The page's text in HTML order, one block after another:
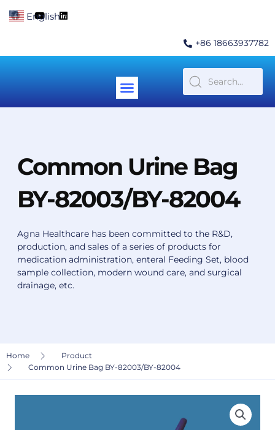
F
a
o
Y
o
b
L
i
d
+86 18663937782
Menu
Common Urine Bag
BY-82003/BY-82004
Agna Healthcare has been committed to the R&D,
production, and sales of a series of products for
medication administration, enteral Feeding Set, blood
sample collection, modern wound care, and surgical
drainage, etc.
Home
Product
Common Urine Bag BY-82003/BY-82004
English ▼